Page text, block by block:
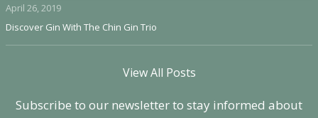
April 26, 2019
Discover Gin With The Chin Gin Trio
View All Posts
Subscribe to our newsletter to stay informed about